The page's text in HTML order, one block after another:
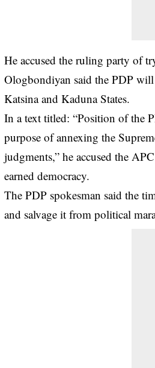
He accused the ruling party of
Ologbondiyan said the PDP
Katsina and Kaduna States.
In a text titled: “Position of the
purpose of annexing the
judgments,” he accused the
earned democracy.
The PDP spokesman said the
and salvage it from political